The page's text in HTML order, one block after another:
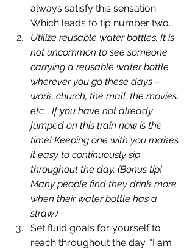
always satisfy this sensation.
Which leads to tip number two…
Utilize reusable water bottles. It is
not uncommon to see someone
carrying a reusable water bottle
wherever you go these days –
work, church, the mall, the movies,
etc... If you have not already
jumped on this train now is the
time! Keeping one with you makes
it easy to continuously sip
throughout the day. (Bonus tip!
Many people find they drink more
when their water bottle has a
straw.)
Set fluid goals for yourself to
reach throughout the day. “I am